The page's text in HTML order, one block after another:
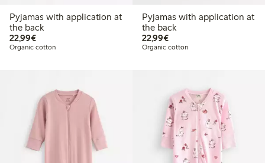
Pyjamas with application at
the back
22,99€€22.99
Organic cotton
Pyjamas with application at
the back
22,99€€22.99
Organic cotton